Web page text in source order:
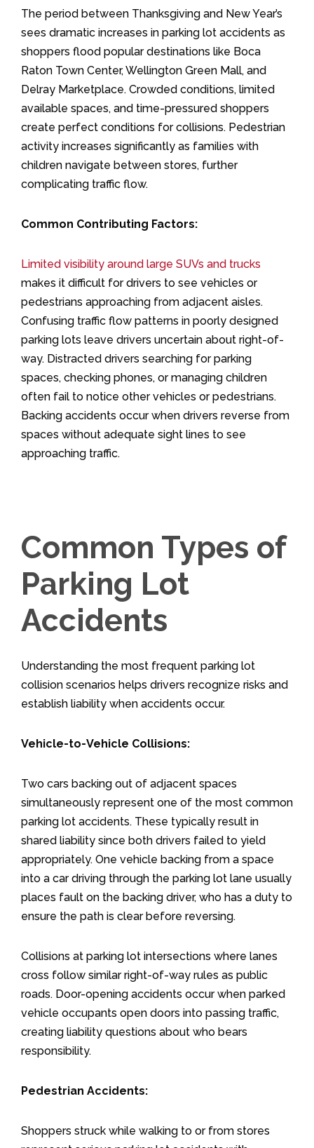
The period between Thanksgiving and New Year’s
sees dramatic increases in parking lot accidents as
shoppers flood popular destinations like Boca
Raton Town Center, Wellington Green Mall, and
Delray Marketplace. Crowded conditions, limited
available spaces, and time-pressured shoppers
create perfect conditions for collisions. Pedestrian
activity increases significantly as families with
children navigate between stores, further
complicating traffic flow.
Common Contributing Factors:
Limited visibility around large SUVs and trucks
makes it difficult for drivers to see vehicles or
pedestrians approaching from adjacent aisles.
Confusing traffic flow patterns in poorly designed
parking lots leave drivers uncertain about right-of-
way. Distracted drivers searching for parking
spaces, checking phones, or managing children
often fail to notice other vehicles or pedestrians.
Backing accidents occur when drivers reverse from
spaces without adequate sight lines to see
approaching traffic.
Common Types of
Parking Lot
Accidents
Understanding the most frequent parking lot
collision scenarios helps drivers recognize risks and
establish liability when accidents occur.
Vehicle-to-Vehicle Collisions:
Two cars backing out of adjacent spaces
simultaneously represent one of the most common
parking lot accidents. These typically result in
shared liability since both drivers failed to yield
appropriately. One vehicle backing from a space
into a car driving through the parking lot lane usually
places fault on the backing driver, who has a duty to
ensure the path is clear before reversing.
Collisions at parking lot intersections where lanes
cross follow similar right-of-way rules as public
roads. Door-opening accidents occur when parked
vehicle occupants open doors into passing traffic,
creating liability questions about who bears
responsibility.
Pedestrian Accidents:
Shoppers struck while walking to or from stores